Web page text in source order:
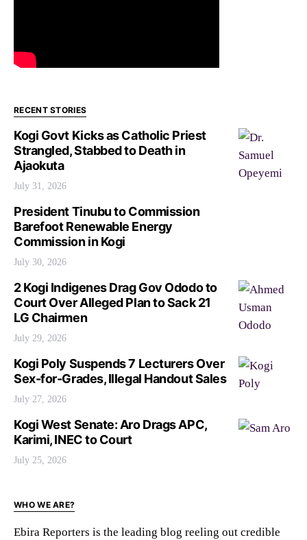
RECENT STORIES
Kogi Govt Kicks as Catholic Priest
Strangled, Stabbed to Death in
Ajaokuta
July 31, 2026
President Tinubu to Commission
Barefoot Renewable Energy
Commission in Kogi
July 30, 2026
2 Kogi Indigenes Drag Gov Ododo to
Court Over Alleged Plan to Sack 21
LG Chairmen
July 29, 2026
Kogi Poly Suspends 7 Lecturers Over
Sex-for-Grades, Illegal Handout Sales
July 27, 2026
Kogi West Senate: Aro Drags APC,
Karimi, INEC to Court
July 25, 2026
WHO WE ARE?
Ebira Reporters is the leading blog reeling out credible